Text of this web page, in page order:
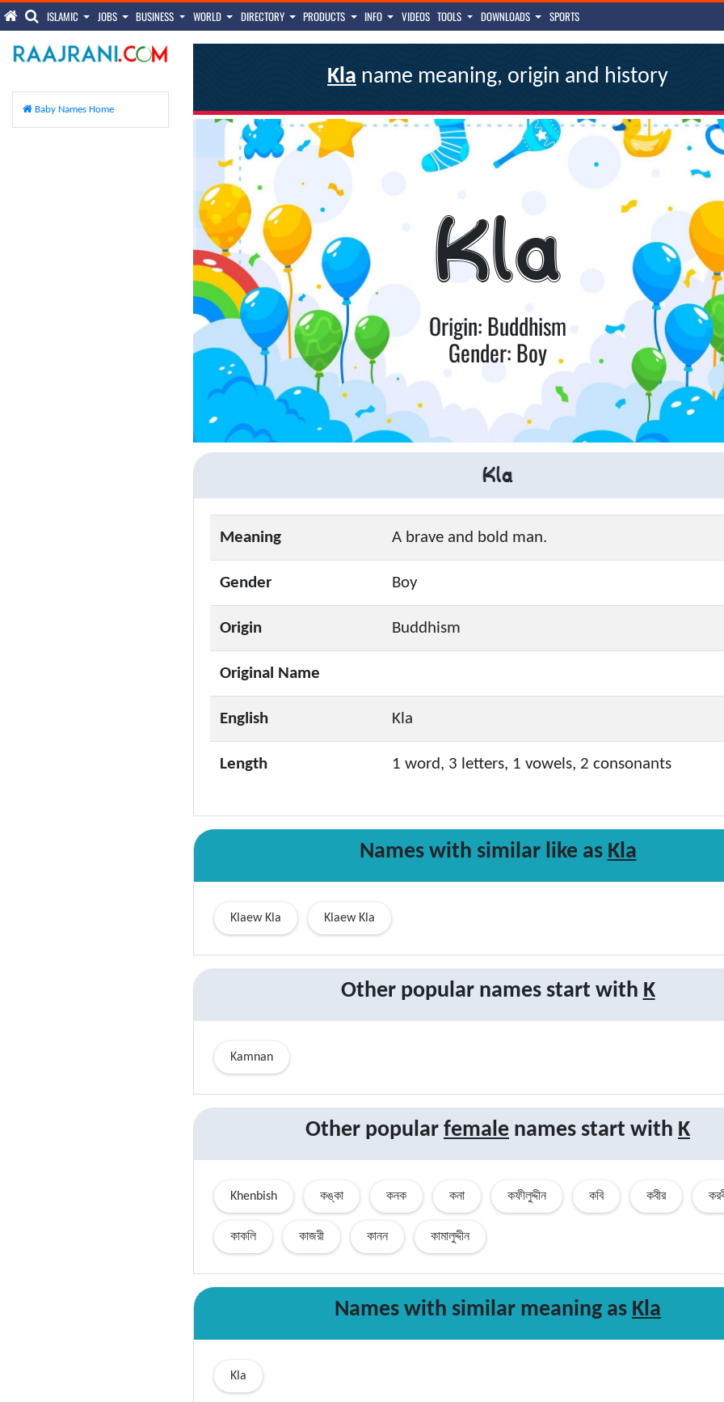
ISLAMIC JOBS BUSINESS WORLD DIRECTORY PRODUCTS INFO VIDEOS TOOLS DOWNLOADS SPORTS
Baby Names Home
Kla name meaning, origin and history
Kla
Origin: Buddhism
Gender: Boy
Kla
Meaning A brave and bold man.
Gender Boy
Origin Buddhism
Original Name
English Kla
Length 1 word, 3 letters, 1 vowels, 2 consonants
Names with similar like as Kla
Klaew Kla Klaew Kla
Other popular names start with K
Kamnan
Other popular female names start with K
Khenbish কঙ্কা কনক কনা কফীলুদ্দীন কবি কবীর
কাকলি কাজরী কানন কামালুদ্দীন
Names with similar meaning as Kla
Kla